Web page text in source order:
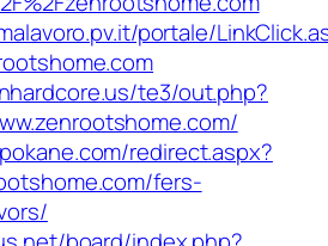
portale/
te3/out.php?
redirect.aspx?
fers-